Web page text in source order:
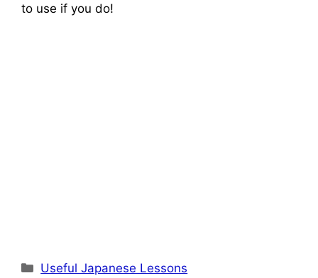
to use if you do!
Categories
Useful Japanese Lessons